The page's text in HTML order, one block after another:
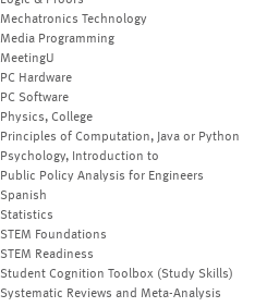
Mechatronics Technology
Media Programming
MeetingU
PC Hardware
PC Software
Physics, College
Principles of Computation, Java or Python
Psychology, Introduction to
Public Policy Analysis for Engineers
Spanish
Statistics
STEM Foundations
STEM Readiness
Student Cognition Toolbox (Study Skills)
Systematic Reviews and Meta-Analysis